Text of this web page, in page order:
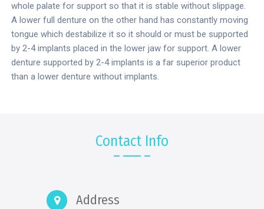
whole palate for support so that it is stable without slippage.
A lower full denture on the other hand has constantly moving
tongue which destabilize it so it should or must be supported
by 2-4 implants placed in the lower jaw for support. A lower
denture supported by 2-4 implants is a far superior product
than a lower denture without implants.
Contact Info
Address